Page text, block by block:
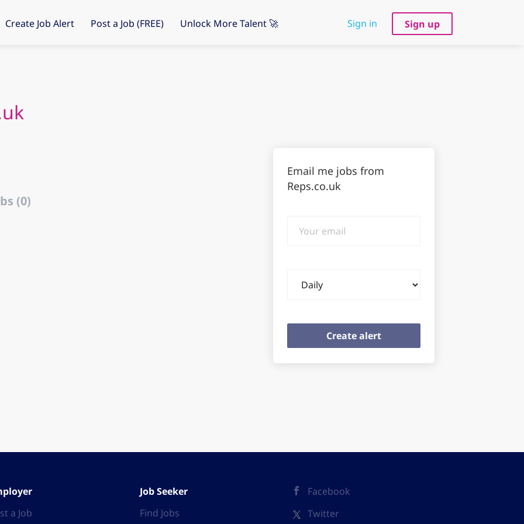
Sign in Sign up
Create Job Alert Post a Job (FREE) Unlock More Talent 🚀
(0)
Email me jobs from
Reps.co.uk
email
frequency
a Job
Job Seeker
Find Jobs
Facebook
Twitter